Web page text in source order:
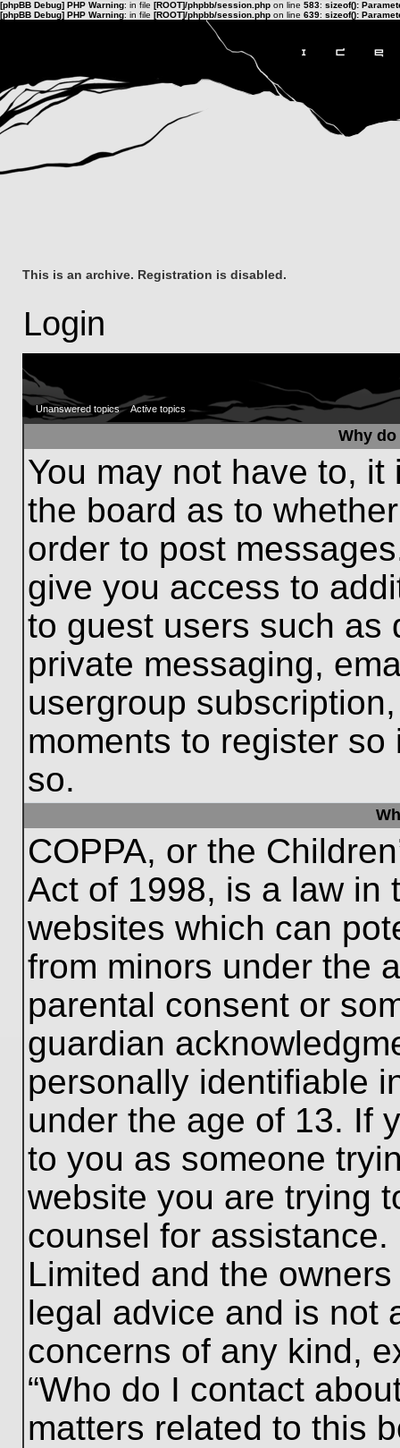
[phpBB Debug] PHP Warning: in file [ROOT]/phpbb/session.php on line 583: sizeof():
[phpBB Debug] PHP Warning: in file [ROOT]/phpbb/session.php on line 639: sizeof():
This is an archive. Registration is disabled.
Login
Unanswered topics Active topics
Why
You may not have to,
the board as to
order to post
give you access to
to guest users such as
private messaging,
usergroup
moments to register
so.
COPPA, or the
Act of 1998, is a law in
websites which can
from minors under the
parental consent or
guardian
personally identifiable
under the age of 13. If
to you as someone
website you are trying
counsel for
Limited and the
legal advice and is not
concerns of any kind,
“Who do I contact
matters related to this